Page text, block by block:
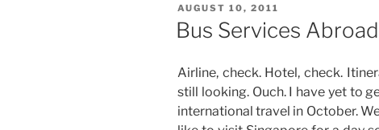
POSTED
ON
AUGUST 10, 2011
Bus Services Abroad
Airline, check. Hotel, check.
still looking. Ouch. I have yet to
international travel in October.